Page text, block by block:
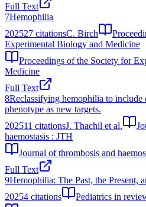
Full Text
7Hemophilia
202527 citationsC. Birch
Experimental Biology and Medicine
Proceedings of the Society for
Medicine
Full Text
8Reclassifying hemophilia to include
phenotype as new targets.
202511 citationsJ. Thachil et al.
haemostasis : JTH
Journal of thrombosis and
Full Text
9Hemophilia: The Past, the Present,
20254 citations
Pediatrics in